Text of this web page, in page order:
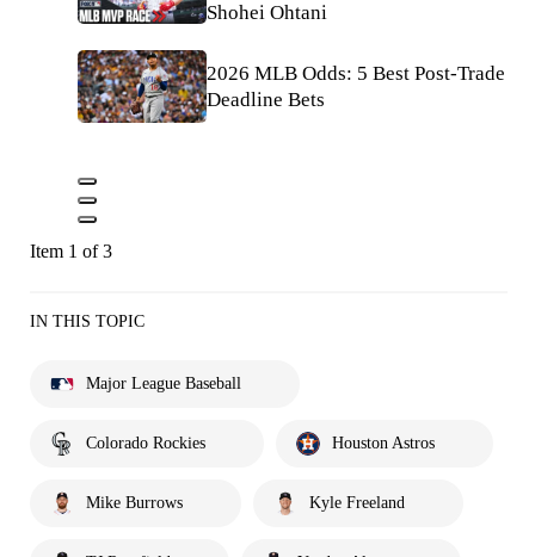
Shohei Ohtani
2026 MLB Odds: 5 Best Post-Trade
Deadline Bets
Item 1 of 3
IN THIS TOPIC
Major League Baseball
Colorado Rockies Houston Astros
Mike Burrows Kyle Freeland